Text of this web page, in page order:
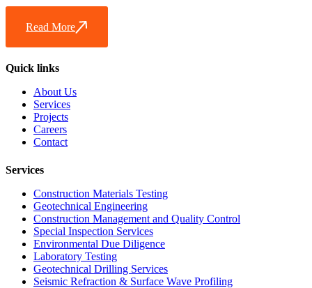
Read More
Quick links
About Us
Services
Projects
Careers
Contact
Services
Construction Materials Testing
Geotechnical Engineering
Construction Management and Quality Control
Special Inspection Services
Environmental Due Diligence
Laboratory Testing
Geotechnical Drilling Services
Seismic Refraction & Surface Wave Profiling